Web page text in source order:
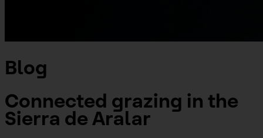
Blog
Connected grazing in the
Sierra de Aralar